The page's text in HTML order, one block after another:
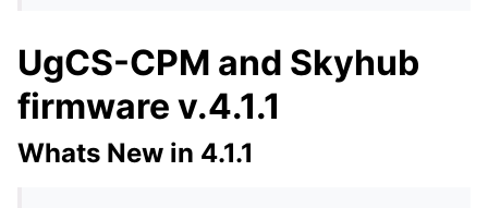
UgCS-CPM and Skyhub
firmware v.4.1.1
Whats New in 4.1.1